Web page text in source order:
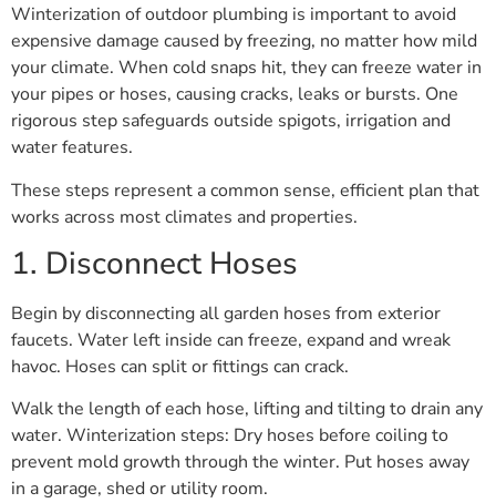
Winterization of outdoor plumbing is important to avoid
expensive damage caused by freezing, no matter how mild
your climate. When cold snaps hit, they can freeze water in
your pipes or hoses, causing cracks, leaks or bursts. One
rigorous step safeguards outside spigots, irrigation and
water features.
These steps represent a common sense, efficient plan that
works across most climates and properties.
1. Disconnect Hoses
Begin by disconnecting all garden hoses from exterior
faucets. Water left inside can freeze, expand and wreak
havoc. Hoses can split or fittings can crack.
Walk the length of each hose, lifting and tilting to drain any
water. Winterization steps: Dry hoses before coiling to
prevent mold growth through the winter. Put hoses away
in a garage, shed or utility room.